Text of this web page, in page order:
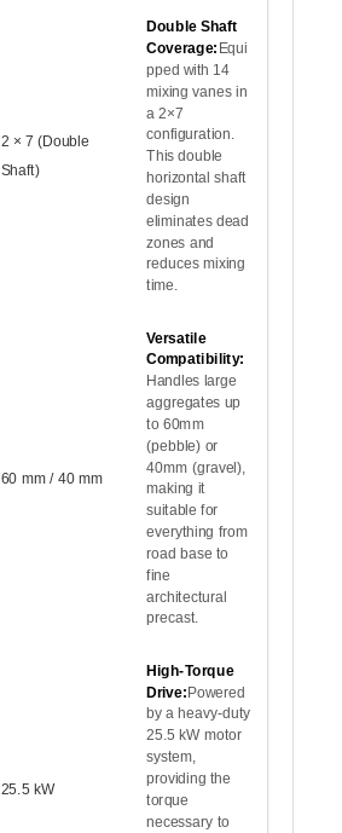
2 × 7 (Double
Shaft)
Double Shaft
Coverage: Equi
pped with 14
mixing vanes in
a 2×7
configuration.
This double
horizontal shaft
design
eliminates dead
zones and
reduces mixing
time.
60 mm / 40 mm
Versatile
Compatibility:
Handles large
aggregates up
to 60mm
(pebble) or
40mm (gravel),
making it
suitable for
everything from
road base to
fine
architectural
precast.
25.5 kW
High-Torque
Drive:Powered
by a heavy-duty
25.5 kW motor
system,
providing the
torque
necessary to